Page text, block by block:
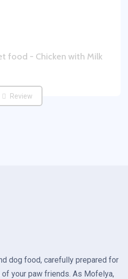
food - Chicken with Milk
Review
dog food, carefully prepared for
your paw friends. As Mofelya,